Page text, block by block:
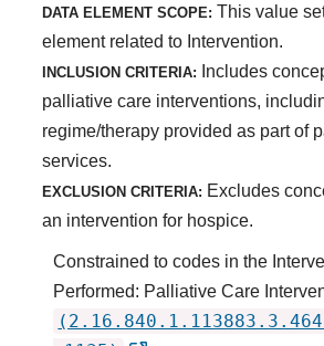
DATA ELEMENT SCOPE: This value
element related to Intervention.
INCLUSION CRITERIA:
Includes
palliative care interventions,
regime/therapy provided as part of
services.
EXCLUSION CRITERIA: Excludes
an intervention for hospice.
Constrained to codes in the
Performed: Palliative Care